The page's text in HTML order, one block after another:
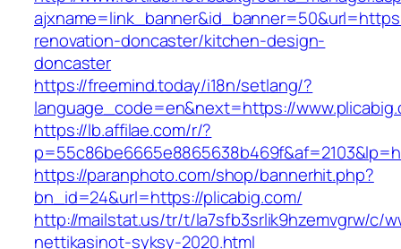
renovation-doncaster/kitchen-design-
doncaster
https://freemind.today/i18n/setlang/?
language_code=en&next=https://
https://lb.affilae.com/r/?
https://paranphoto.com/shop/bannerhit.php?
bn_id=24&url=https://plicabig.com/
http://mailstat.us/tr/t/la7sfb3srlik9hzemvgrw/c/
nettikasinot-syksy-2020.html